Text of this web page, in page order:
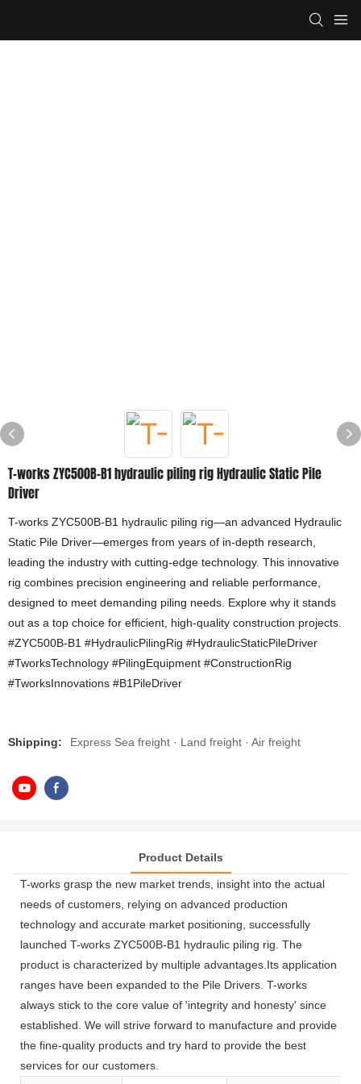
T-works ZYC500B-B1 hydraulic piling rig Hydraulic Static Pile
Driver
T-works ZYC500B-B1 hydraulic piling rig—an advanced Hydraulic
Static Pile Driver—emerges from years of in-depth research,
leading the industry with cutting-edge technology. This innovative
rig combines precision engineering and reliable performance,
designed to meet demanding piling needs. Explore why it stands
out as a top choice for efficient, high-quality construction projects.
#ZYC500B-B1 #HydraulicPilingRig #HydraulicStaticPileDriver
#TworksTechnology #PilingEquipment #ConstructionRig
#TworksInnovations #B1PileDriver
Shipping: Express Sea freight · Land freight · Air freight
Product Details
T-works grasp the new market trends, insight into the actual
needs of customers, relying on advanced production
technology and accurate market positioning, successfully
launched T-works ZYC500B-B1 hydraulic piling rig. The
product is characterized by multiple advantages.Its application
ranges have been expanded to the Pile Drivers. T-works
always stick to the core value of 'integrity and honesty' since
established. We will strive forward to manufacture and provide
the fine-quality products and try hard to provide the best
services for our customers.